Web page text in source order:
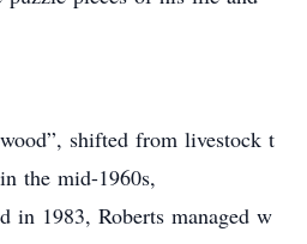
shifted from livestock t
the mid-1960s,
in 1983, Roberts managed w